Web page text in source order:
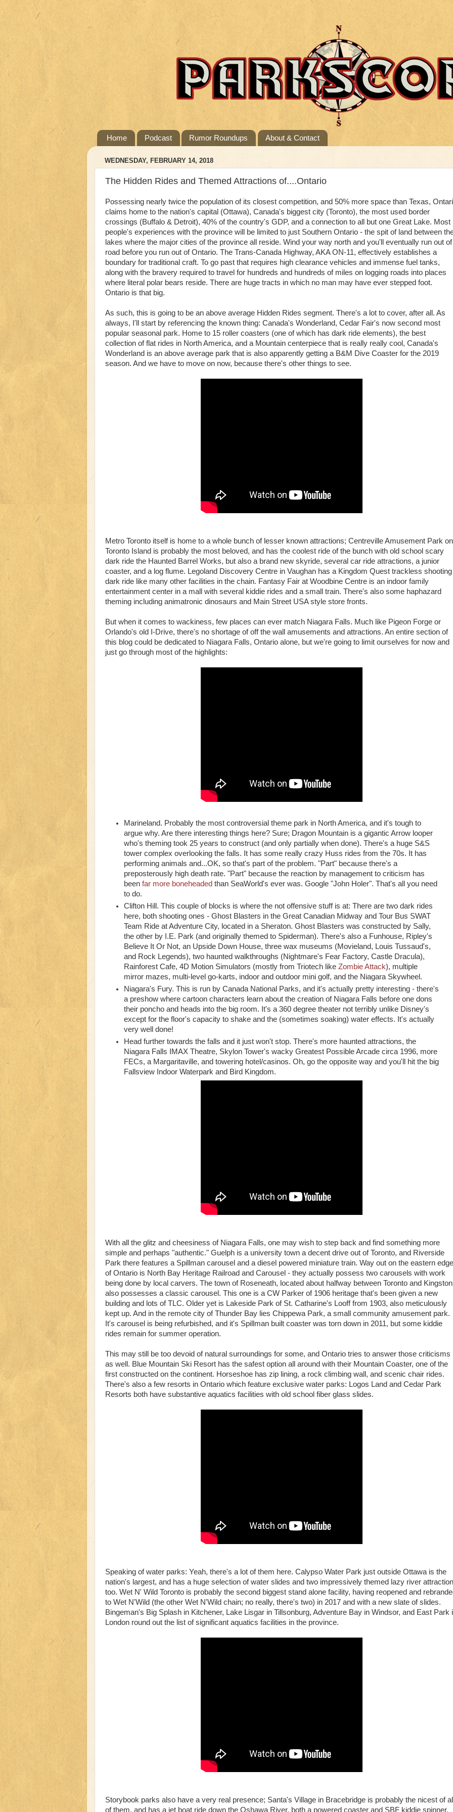
Home Podcast Rumor Roundups About & Contact
WEDNESDAY, FEBRUARY 14, 2018
The Hidden Rides and Themed Attractions of....Ontario
Possessing nearly twice the population of its closest competition, and 50% more space than Texas,
claims home to the nation's capital (Ottawa), Canada's biggest city (Toronto), the most used border
crossings (Buffalo & Detroit), 40% of the country's GDP, and a connection to all but one Great Lake. Most
people's experiences with the province will be limited to just Southern Ontario - the spit of land between
lakes where the major cities of the province all reside. Wind your way north and you'll eventually run out of
road before you run out of Ontario. The Trans-Canada Highway, AKA ON-11, effectively establishes a
boundary for traditional craft. To go past that requires high clearance vehicles and immense fuel tanks,
along with the bravery required to travel for hundreds and hundreds of miles on logging roads into places
where literal polar bears reside. There are huge tracts in which no man may have ever stepped foot.
Ontario is that big.
As such, this is going to be an above average Hidden Rides segment. There's a lot to cover, after all. As
always, I'll start by referencing the known thing: Canada's Wonderland, Cedar Fair's now second most
popular seasonal park. Home to 15 roller coasters (one of which has dark ride elements), the best
collection of flat rides in North America, and a Mountain centerpiece that is really really cool, Canada's
Wonderland is an above average park that is also apparently getting a B&M Dive Coaster for the 2019
season. And we have to move on now, because there's other things to see.
Metro Toronto itself is home to a whole bunch of lesser known attractions; Centreville Amusement Park on
Toronto Island is probably the most beloved, and has the coolest ride of the bunch with old school scary
dark ride the Haunted Barrel Works, but also a brand new skyride, several car ride attractions, a junior
coaster, and a log flume. Legoland Discovery Centre in Vaughan has a Kingdom Quest trackless shooting
dark ride like many other facilities in the chain. Fantasy Fair at Woodbine Centre is an indoor family
entertainment center in a mall with several kiddie rides and a small train. There's also some haphazard
theming including animatronic dinosaurs and Main Street USA style store fronts.
But when it comes to wackiness, few places can ever match Niagara Falls. Much like Pigeon Forge or
Orlando's old I-Drive, there's no shortage of off the wall amusements and attractions. An entire section of
this blog could be dedicated to Niagara Falls, Ontario alone, but we're going to limit ourselves for now and
just go through most of the highlights:
Marineland. Probably the most controversial theme park in North America, and it's tough to
argue why. Are there interesting things here? Sure; Dragon Mountain is a gigantic Arrow looper
who's theming took 25 years to construct (and only partially when done). There's a huge S&S
tower complex overlooking the falls. It has some really crazy Huss rides from the 70s. It has
performing animals and...OK, so that's part of the problem. "Part" because there's a
preposterously high death rate. "Part" because the reaction by management to criticism has
beenfar more boneheaded than SeaWorld's ever was. Google "John Holer". That's all you need
to do.
Clifton Hill. This couple of blocks is where the not offensive stuff is at: There are two dark rides
here, both shooting ones - Ghost Blasters in the Great Canadian Midway and Tour Bus SWAT
Team Ride at Adventure City, located in a Sheraton. Ghost Blasters was constructed by Sally,
the other by I.E. Park (and originally themed to Spiderman). There's also a Funhouse, Ripley's
Believe It Or Not, an Upside Down House, three wax museums (Movieland, Louis Tussaud's,
and Rock Legends), two haunted walkthroughs (Nightmare's Fear Factory, Castle Dracula),
Rainforest Cafe, 4D Motion Simulators (mostly from Triotech likeZombie Attack), multiple
mirror mazes, multi-level go-karts, indoor and outdoor mini golf, and the Niagara Skywheel.
Niagara's Fury. This is run by Canada National Parks, and it's actually pretty interesting - there's
a preshow where cartoon characters learn about the creation of Niagara Falls before one dons
their poncho and heads into the big room. It's a 360 degree theater not terribly unlike Disney's
except for the floor's capacity to shake and the (sometimes soaking) water effects. It's actually
very well done!
Head further towards the falls and it just won't stop. There's more haunted attractions, the
Niagara Falls IMAX Theatre, Skylon Tower's wacky Greatest Possible Arcade circa 1996, more
FECs, a Margaritaville, and towering hotel/casinos. Oh, go the opposite way and you'll hit the big
Fallsview Indoor Waterpark and Bird Kingdom.
With all the glitz and cheesiness of Niagara Falls, one may wish to step back and find something more
simple and perhaps "authentic." Guelph is a university town a decent drive out of Toronto, and Riverside
Park there features a Spillman carousel and a diesel powered miniature train. Way out on the eastern edge
of Ontario is North Bay Heritage Railroad and Carousel - they actually possess two carousels with work
being done by local carvers. The town of Roseneath, located about halfway between Toronto and
also possesses a classic carousel. This one is a CW Parker of 1906 heritage that's been given a new
building and lots of TLC. Older yet is Lakeside Park of St. Catharine's Looff from 1903, also meticulously
kept up. And in the remote city of Thunder Bay lies Chippewa Park, a small community amusement park.
It's carousel is being refurbished, and it's Spillman built coaster was torn down in 2011, but some kiddie
rides remain for summer operation.
This may still be too devoid of natural surroundings for some, and Ontario tries to answer those criticisms
as well. Blue Mountain Ski Resort has the safest option all around with their Mountain Coaster, one of the
first constructed on the continent. Horseshoe has zip lining, a rock climbing wall, and scenic chair rides.
There's also a few resorts in Ontario which feature exclusive water parks: Logos Land and Cedar Park
Resorts both have substantive aquatics facilities with old school fiber glass slides.
Speaking of water parks: Yeah, there's a lot of them here. Calypso Water Park just outside Ottawa is the
nation's largest, and has a huge selection of water slides and two impressively themed lazy river
too. Wet N' Wild Toronto is probably the second biggest stand alone facility, having reopened and
to Wet N'Wild (the other Wet N'Wild chain; no really, there's two) in 2017 and with a new slate of slides.
Bingeman's Big Splash in Kitchener, Lake Lisgar in Tillsonburg, Adventure Bay in Windsor, and East Park
London round out the list of significant aquatics facilities in the province.
Storybook parks also have a very real presence; Santa's Village in Bracebridge is probably the nicest of
of them, and has a jet boat ride down the Oshawa River, both a powered coaster and SBF kiddie spinner,